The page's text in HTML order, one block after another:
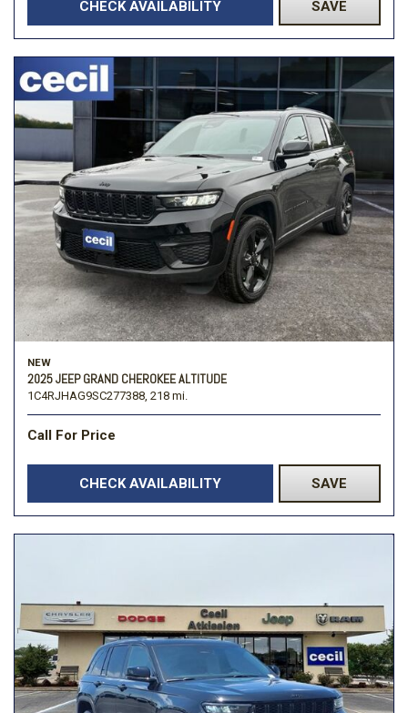
CHECK AVAILABILITY SAVE
NEW
2025 JEEP GRAND CHEROKEE ALTITUDE
1C4RJHAG9SC277388, 218 mi.
Call For Price
CHECK AVAILABILITY SAVE